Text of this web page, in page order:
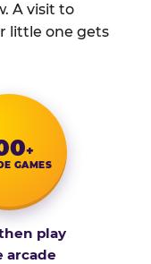
A visit to
little one gets
+
GAMES
play
arcade